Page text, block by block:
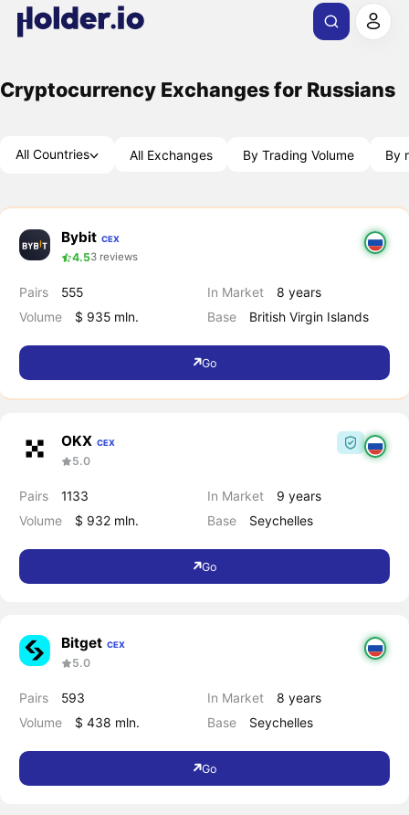
Cryptocurrency Exchanges for Russians
All Countries All Exchanges By Trading Volume By
Bybit CEX
4.53 reviews
Pairs
555
Volume
$ 935 mln.
In Market
8 years
Base
British Virgin Islands
Go
OKX CEX
5.0
Pairs
1133
Volume
$ 932 mln.
In Market
9 years
Base
Seychelles
Go
Bitget CEX
5.0
Pairs
593
Volume
$ 438 mln.
In Market
8 years
Base
Seychelles
Go